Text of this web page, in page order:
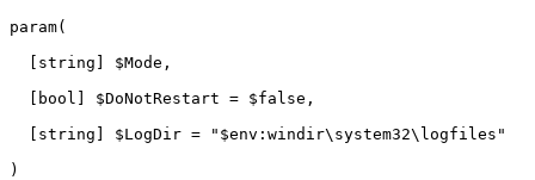
param(
[string]
$Mode,
[bool]
$DoNotRestart = $false,
[string]
$LogDir =
"$env:windir\system32\logfiles"
)